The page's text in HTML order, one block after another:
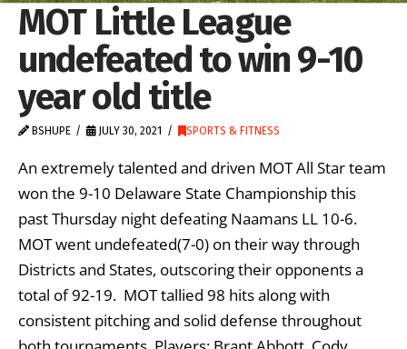
MOT Little League
undefeated to win 9-10
year old title
BSHUPE JULY 30, 2021 SPORTS & FITNESS
An extremely talented and driven MOT All Star team
won the 9-10 Delaware State Championship this
past Thursday night defeating Naamans LL 10-6.
MOT went undefeated(7-0) on their way through
Districts and States, outscoring their opponents a
total of 92-19. MOT tallied 98 hits along with
consistent pitching and solid defense throughout